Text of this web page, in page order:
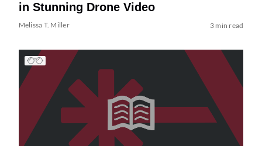
in Stunning Drone Video
Melissa T. Miller 3 min read